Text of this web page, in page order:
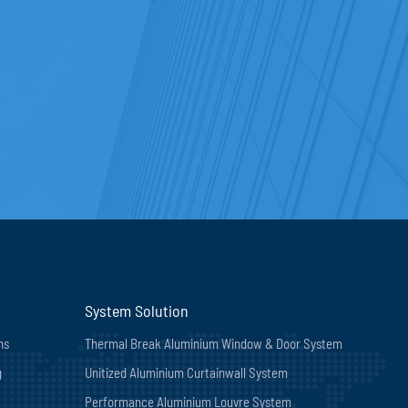
System Solution
Thermal Break Aluminium Window & Door System
Unitized Aluminium Curtainwall System
Performance Aluminium Louvre System